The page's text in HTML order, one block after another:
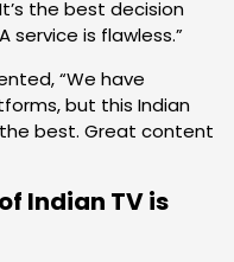
the best decision
service is flawless.”
“We have
but this Indian
the best. Great content
Indian TV is